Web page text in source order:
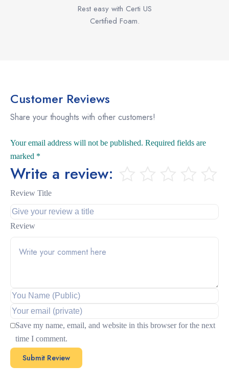
Rest easy with Certi US
Certified Foam.
Customer Reviews
Share your thoughts with other customers!
Your email address will not be published. Required fields are
marked *
Write a review:
Review Title
Review
Save my name, email, and website in this browser for the next
time I comment.